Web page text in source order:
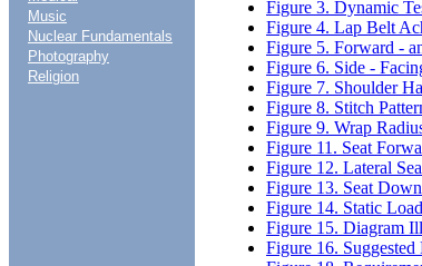
Music
Nuclear Fundamentals
Photography
Religion
Figure 3. Dynamic
Figure 4. Lap Belt
Figure 5. Forward -
Figure 6. Side -
Figure 7. Shoulder
Figure 8. Stitch
Figure 9. Wrap
Figure 11. Seat
Figure 12. Lateral
Figure 13. Seat
Figure 14. Static
Figure 15. Diagram
Figure 16.